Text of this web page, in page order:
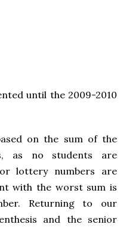
until the 2009-2010
on the sum of the
as no students are
lottery numbers are
with the worst sum is
Returning to our
and the senior